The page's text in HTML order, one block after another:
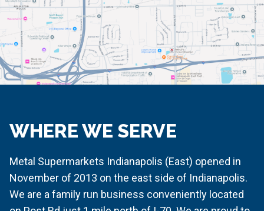
WHERE WE SERVE
Metal Supermarkets Indianapolis (East) opened in
November of 2013 on the east side of Indianapolis.
We are a family run business conveniently located